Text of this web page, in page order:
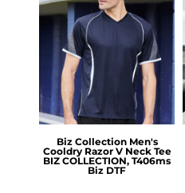
Biz Collection Men's
Cooldry Razor V Neck Tee
BIZ COLLECTION, T406ms
Biz DTF